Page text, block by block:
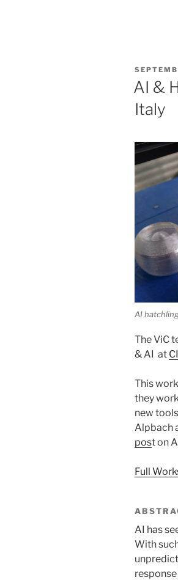
POSTED
ON
AI &
Italy
AI
The ViC
& AI at
This
they
new
Alpbach
post on
Full
AI has
With